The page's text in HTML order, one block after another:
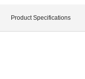
Product Specifications